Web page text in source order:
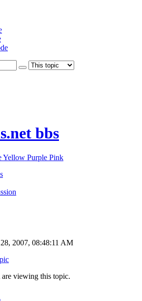
Yellow Purple Pink
2007, 08:48:11 AM
viewing this topic.